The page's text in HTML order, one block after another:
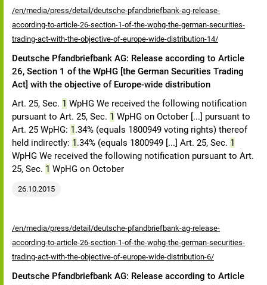
/en/media/press/detail/deutsche-pfandbriefbank-ag-release-
according-to-article-26-section-1-of-the-wphg-the-german-securities-
trading-act-with-the-objective-of-europe-wide-distribution-14/
Deutsche Pfandbriefbank AG: Release according to Article
26, Section 1 of the WpHG [the German Securities Trading
Act] with the objective of Europe-wide distribution
Art. 25, Sec. 1 WpHG We received the following notification
pursuant to Art. 25, Sec. 1 WpHG on October [...] pursuant to
Art. 25 WpHG: 1.34% (equals 1800949 voting rights) thereof
held indirectly: 1.34% (equals 1800949 [...] Art. 25, Sec. 1
WpHG We received the following notification pursuant to Art.
25, Sec. 1 WpHG on October
26.10.2015
/en/media/press/detail/deutsche-pfandbriefbank-ag-release-
according-to-article-26-section-1-of-the-wphg-the-german-securities-
trading-act-with-the-objective-of-europe-wide-distribution-6/
Deutsche Pfandbriefbank AG: Release according to Article